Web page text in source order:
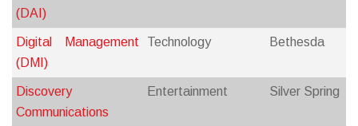
(DAI)
Digital Management
(DMI)
Technology Bethesda
Discovery
Communications
Entertainment Silver Spring